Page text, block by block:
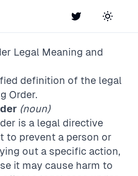
Twitter Toggle
Legal Meaning and
definition of the legal
Order.
(noun)
is a legal directive
to prevent a person or
out a specific action,
it may cause harm to